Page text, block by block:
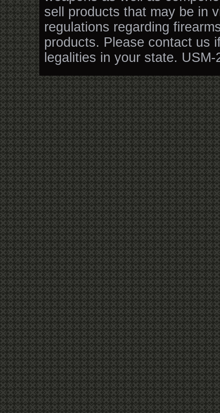
sell products that may be in
regulations regarding
products. Please contact us
legalities in your state. USM-